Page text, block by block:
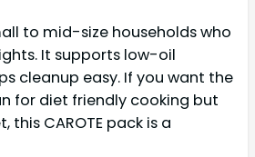
to mid-size households who
It supports low-oil
cleanup easy. If you want the
for diet friendly cooking but
this CAROTE pack is a